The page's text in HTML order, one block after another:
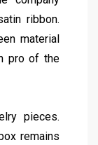
ribbon.
material
pro of the
pieces.
remains